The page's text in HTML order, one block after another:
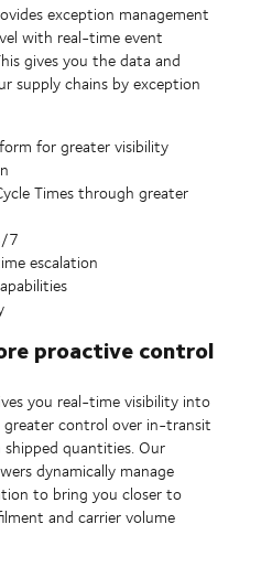
exception management
with real-time event
gives you the data and
supply chains by exception
for greater visibility
Times through greater
7
escalation
proactive control
you real-time visibility into
control over in-transit
quantities. Our
dynamically manage
to bring you closer to
and carrier volume